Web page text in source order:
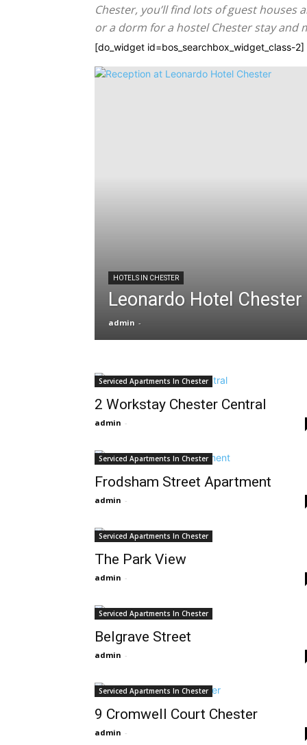
Chester, you’ll find lots of guest houses
or a dorm for a hostel Chester stay and
[do_widget id=bos_searchbox_widget_class-2]
HOTELS IN CHESTER
Leonardo Hotel Chester
admin -
Serviced Apartments In Chester
2 Workstay Chester Central
admin -
Serviced Apartments In Chester
Frodsham Street Apartment
admin -
Serviced Apartments In Chester
The Park View
admin -
Serviced Apartments In Chester
Belgrave Street
admin -
Serviced Apartments In Chester
9 Cromwell Court Chester
admin -